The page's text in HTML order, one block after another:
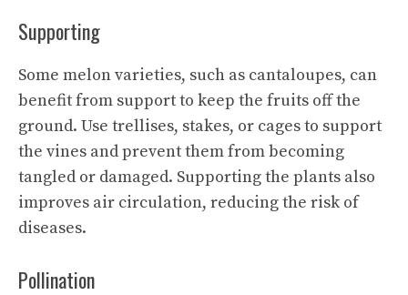
Supporting
Some melon varieties, such as cantaloupes, can
benefit from support to keep the fruits off the
ground. Use trellises, stakes, or cages to support
the vines and prevent them from becoming
tangled or damaged. Supporting the plants also
improves air circulation, reducing the risk of
diseases.
Pollination